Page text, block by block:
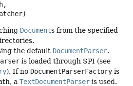
Documents from the specified
the default DocumentParser.
is loaded through SPI (see
). If no DocumentParserFactory is
a TextDocumentParser is used.